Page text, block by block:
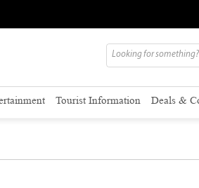
Tourist Information Deals &